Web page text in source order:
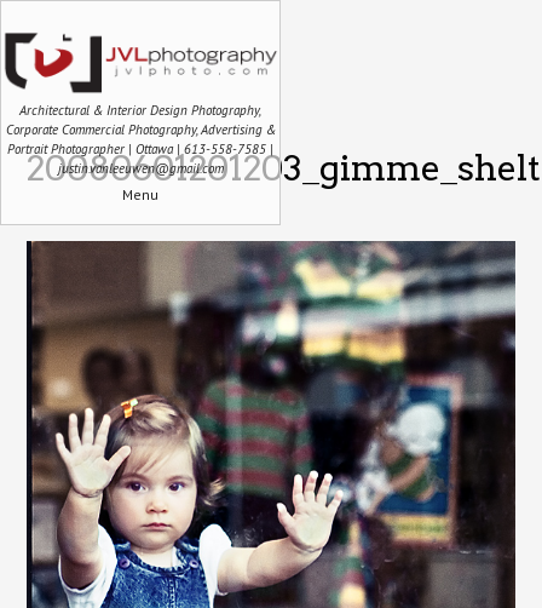
Architectural & Interior Design Photography,
Corporate Commercial Photography, Advertising &
Portrait Photographer | Ottawa | 613-558-7585 |
justin.vanleeuwen@gmail.com
Menu